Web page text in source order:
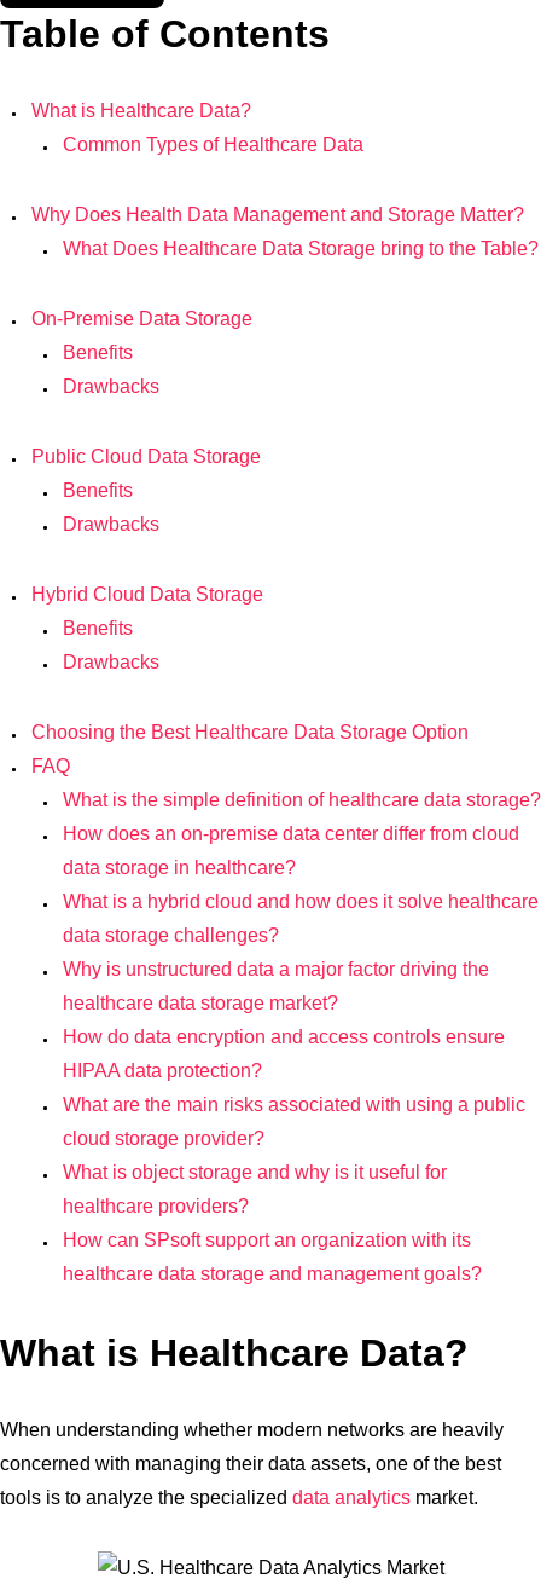
Table of Contents
What is Healthcare Data?
Common Types of Healthcare Data
Why Does Health Data Management and Storage Matter?
What Does Healthcare Data Storage bring to the Table?
On-Premise Data Storage
Benefits
Drawbacks
Public Cloud Data Storage
Benefits
Drawbacks
Hybrid Cloud Data Storage
Benefits
Drawbacks
Choosing the Best Healthcare Data Storage Option
FAQ
What is the simple definition of healthcare data storage?
How does an on-premise data center differ from cloud
data storage in healthcare?
What is a hybrid cloud and how does it solve healthcare
data storage challenges?
Why is unstructured data a major factor driving the
healthcare data storage market?
How do data encryption and access controls ensure
HIPAA data protection?
What are the main risks associated with using a public
cloud storage provider?
What is object storage and why is it useful for
healthcare providers?
How can SPsoft support an organization with its
healthcare data storage and management goals?
What is Healthcare Data?
When understanding whether modern networks are heavily
concerned with managing their data assets, one of the best
tools is to analyze the specialized data analytics market.